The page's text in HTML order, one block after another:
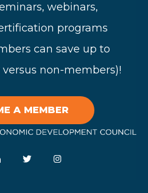
webinars,
programs
can save up to
versus non-members)!
A MEMBER